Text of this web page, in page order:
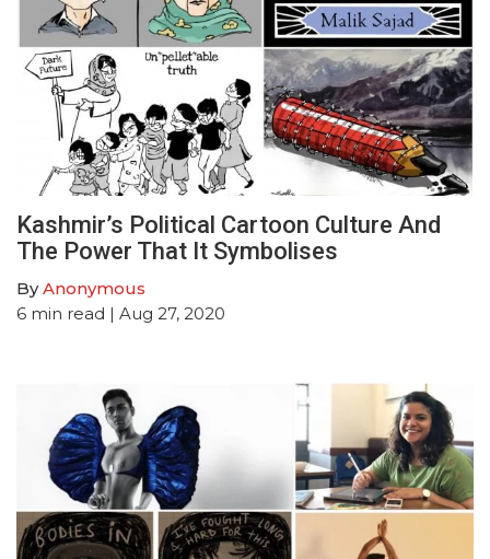
Kashmir’s Political Cartoon Culture And
The Power That It Symbolises
ByAnonymous
6 min read | Aug 27, 2020